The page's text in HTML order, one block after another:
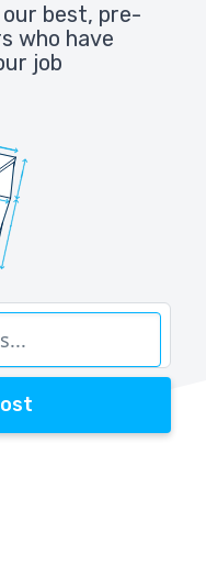
best, pre-
who have
job